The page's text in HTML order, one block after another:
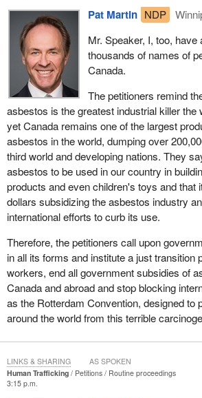
Pat Martin NDP
Mr. Speaker, I, too, have
thousands of names of
Canada.
The petitioners remind
asbestos is the greatest industrial killer the
yet Canada remains one of the largest
asbestos in the world, dumping over
third world and developing nations. They
asbestos to be used in our country in
products and even children's toys and that
dollars subsidizing the asbestos industry
international efforts to curb its use.
Therefore, the petitioners call upon
in all its forms and institute a just transition
workers, end all government subsidies of
Canada and abroad and stop blocking
as the Rotterdam Convention, designed to
around the world from this terrible
Human Trafficking Petitions
Routine proceedings
3:15 p.m.
LINKS & SHARING AS SPOKEN